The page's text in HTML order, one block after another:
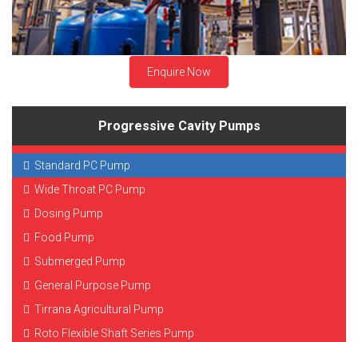
Enquire Now
Progressive Cavity Pumps
Standard PC Pump
Wide Throat PC Pump
Dosing Pump
Food Pump
Submerged Pump
General Purpose Pump
Tirrana Agricultural Pump
Roto Flexible Shaft Series Pump